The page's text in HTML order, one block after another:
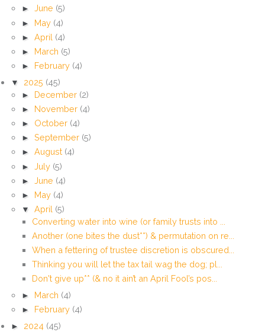
► June (5)
► May (4)
► April (4)
► March (5)
► February (4)
▼ 2025 (45)
► December (2)
► November (4)
► October (4)
► September (5)
► August (4)
► July (5)
► June (4)
► May (4)
▼ April (5)
Converting water into wine (or family trusts into ...
Another (one bites the dust**) & permutation on re...
When a fettering of trustee discretion is obscured...
Thinking you will let the tax tail wag the dog; pl...
Don't give up** (& no it ain’t an April Fool’s pos...
► March (4)
► February (4)
► 2024 (45)